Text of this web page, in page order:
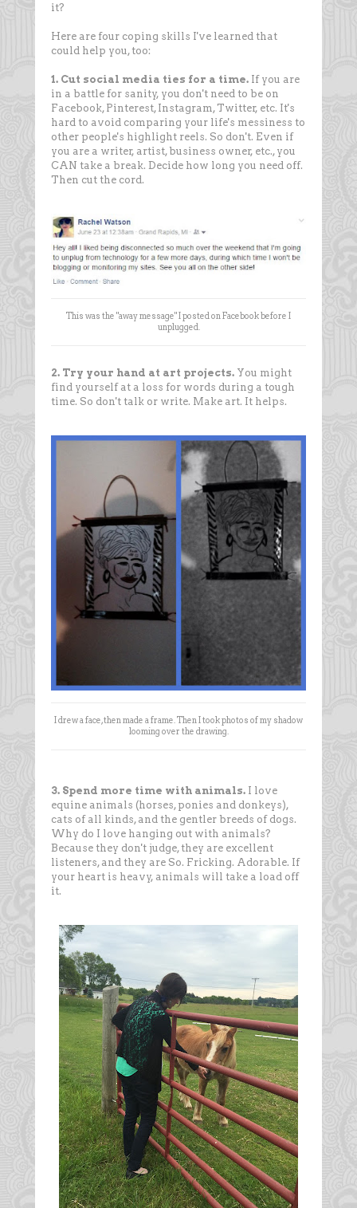
it?
Here are four coping skills I've learned that
could help you, too:
1. Cut social media ties for a time. If you are
in a battle for sanity, you don't need to be on
Facebook, Pinterest, Instagram, Twitter, etc. It's
hard to avoid comparing your life's messiness to
other people's highlight reels. So don't. Even if
you are a writer, artist, business owner, etc., you
CAN take a break. Decide how long you need off.
Then cut the cord.
This was the "away message" I posted on Facebook before I
unplugged.
2. Try your hand at art projects. You might
find yourself at a loss for words during a tough
time. So don't talk or write. Make art. It helps.
I drew a face, then made a frame. Then I took photos of my shadow
looming over the drawing.
3. Spend more time with animals. I love
equine animals (horses, ponies and donkeys),
cats of all kinds, and the gentler breeds of dogs.
Why do I love hanging out with animals?
Because they don't judge, they are excellent
listeners, and they are So. Fricking. Adorable. If
your heart is heavy, animals will take a load off
it.